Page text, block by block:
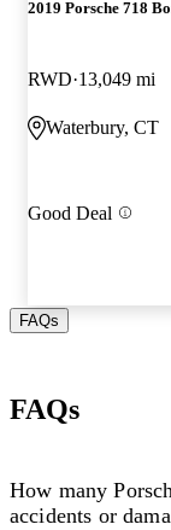
2019 Porsche 718
RWD 13,049 mi
Waterbury, CT
Good Deal
FAQs
FAQs
How many
accidents or